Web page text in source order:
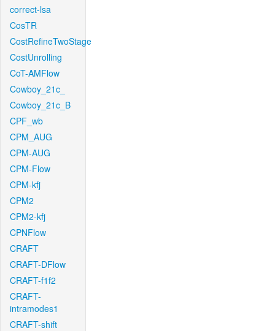
correct-lsa
CosTR
CostRefineTwoStage
CostUnrolling
CoT-AMFlow
Cowboy_21c_
Cowboy_21c_B
CPF_wb
CPM_AUG
CPM-AUG
CPM-Flow
CPM-kfj
CPM2
CPM2-kfj
CPNFlow
CRAFT
CRAFT-DFlow
CRAFT-f1f2
CRAFT-
intramodes1
CRAFT-shift